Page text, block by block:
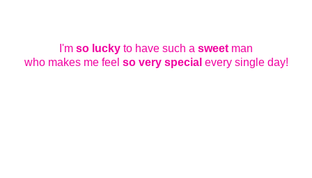
I'm so lucky to have such a sweet man
who makes me feel so very special every single day!